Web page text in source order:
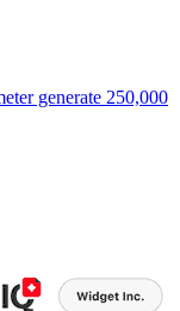
generate 250,000